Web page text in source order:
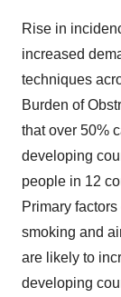
Rise in
increased
techniques
Burden of
that over 50%
developing
people in 12
Primary
smoking and
are likely to
developing